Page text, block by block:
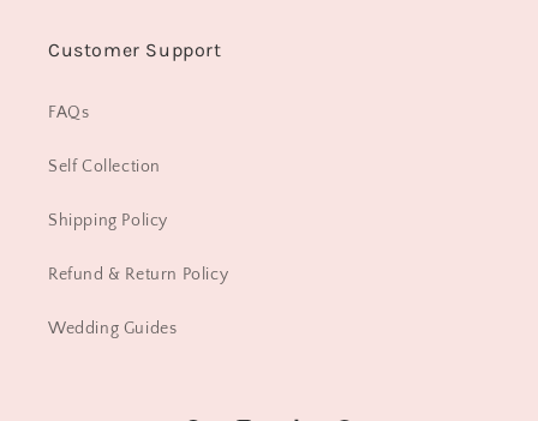
Customer Support
FAQs
Self Collection
Shipping Policy
Refund & Return Policy
Wedding Guides